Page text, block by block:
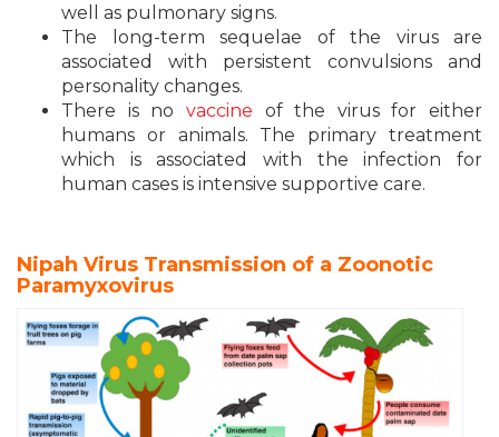
well as pulmonary signs.
The long-term sequelae of the virus are
associated with persistent convulsions and
personality changes.
There is no vaccine of the virus for either
humans or animals. The primary treatment
which is associated with the infection for
human cases is intensive supportive care.
Nipah Virus Transmission of a Zoonotic
Paramyxovirus